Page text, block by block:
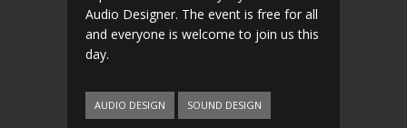
Audio Designer. The event is free for all
and everyone is welcome to join us this
day.
AUDIO DESIGN SOUND DESIGN